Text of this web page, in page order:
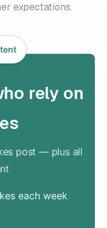
expectations.
rely on
post — plus all
each week